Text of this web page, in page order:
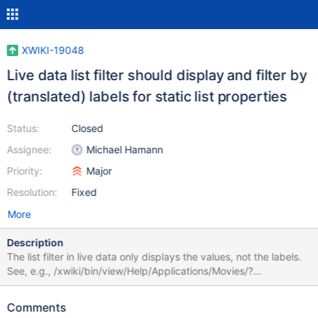
XWIKI-19048
Live data list filter should display and filter by
(translated) labels for static list properties
Status:
Assignee:
Priority:
Resolution:
Closed
Michael Hamann
Major
Fixed
More
Description
The list filter in live data only displays the values, not the labels.
See, e.g., /xwiki/bin/view/Help/Applications/Movies/?
useLiveData=true - there, in the dropdown of the Movies filter,
displayed. This also doesn't consider any translations. Note that
Comments